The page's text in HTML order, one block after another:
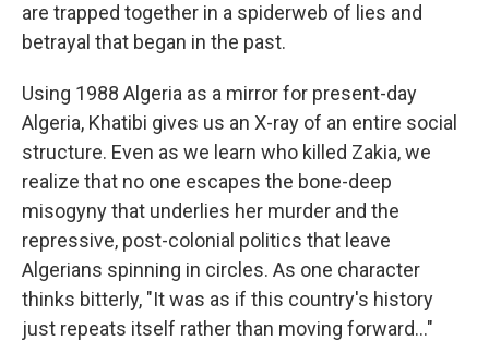
are trapped together in a spiderweb of lies and
betrayal that began in the past.
Using 1988 Algeria as a mirror for present-day
Algeria, Khatibi gives us an X-ray of an entire social
structure. Even as we learn who killed Zakia, we
realize that no one escapes the bone-deep
misogyny that underlies her murder and the
repressive, post-colonial politics that leave
Algerians spinning in circles. As one character
thinks bitterly, "It was as if this country's history
just repeats itself rather than moving forward…"